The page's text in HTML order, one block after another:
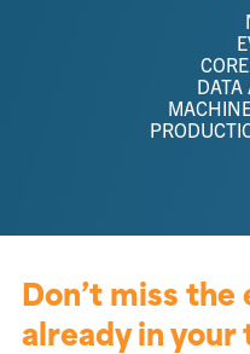
DATA
Don’t miss the
already in your